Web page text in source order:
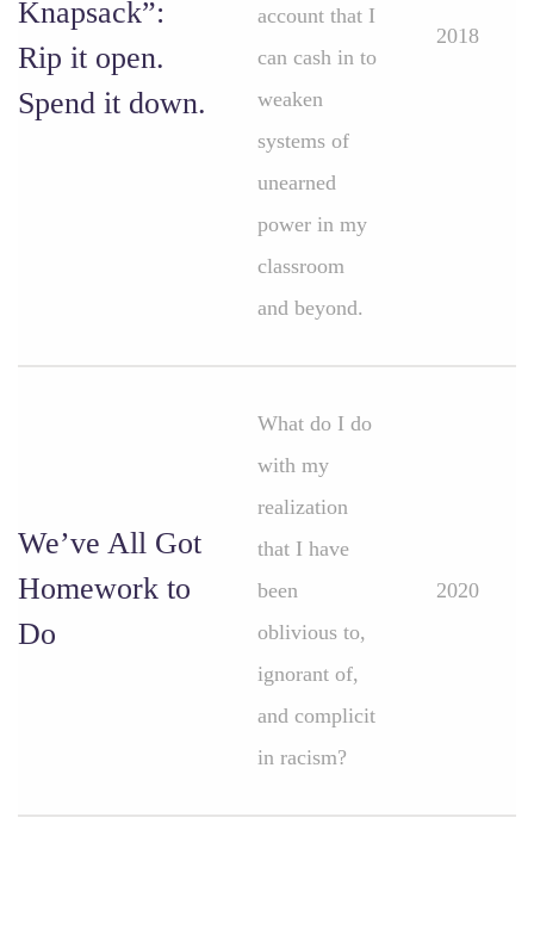
Knapsack”:
Rip it open.
Spend it down.
account that I
can cash in to
weaken
systems of
unearned
power in my
classroom
and beyond.
2018
We’ve All Got
Homework to
Do
What do I do
with my
realization
that I have
been
oblivious to,
ignorant of,
and complicit
in racism?
2020